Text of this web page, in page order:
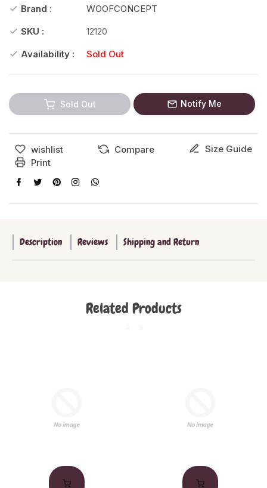
Brand :
WOOFCONCEPT
SKU :
12120
Availability :
Sold Out
Sold Out Notify Me
wishlist Compare
Size Guide
Print
Description Reviews Shipping and Return
Related Products